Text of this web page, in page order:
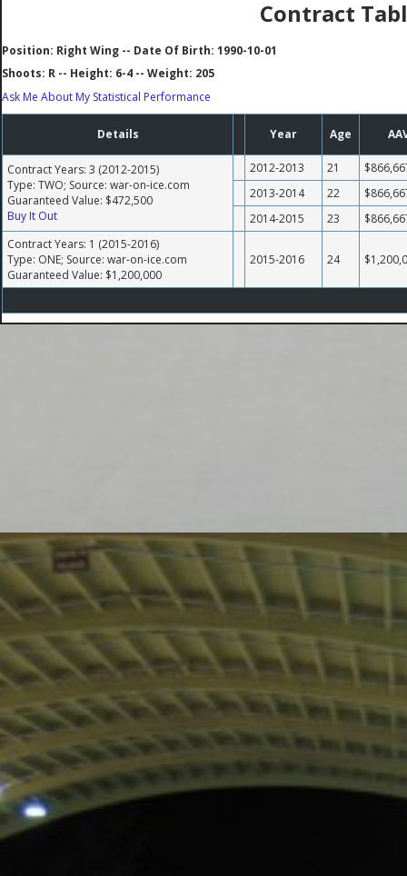
Contract
Position: Right Wing -- Date Of Birth: 1990-10-01
Shoots: R -- Height: 6-4 -- Weight: 205
Ask Me About My Statistical Performance
Details Year Age
Contract Years: 3 (2012-2015)
Type: TWO; Source: war-on-ice.com
Guaranteed Value: $472,500
Buy It Out
2012-2013 21
2013-2014
22
2014-2015
23
Contract Years: 1 (2015-2016)
Type: ONE; Source: war-on-ice.com
Guaranteed Value: $1,200,000
2015-2016 24